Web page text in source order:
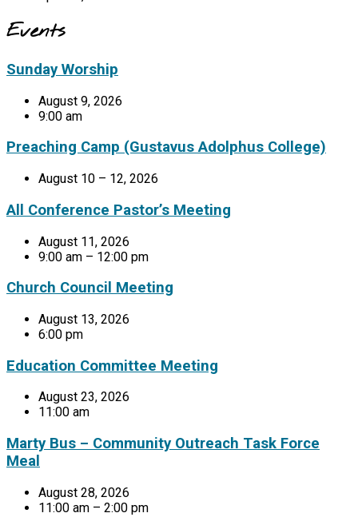
Events
Sunday Worship
August 9, 2026
9:00 am
Preaching Camp (Gustavus Adolphus College)
August 10 – 12, 2026
All Conference Pastor’s Meeting
August 11, 2026
9:00 am – 12:00 pm
Church Council Meeting
August 13, 2026
6:00 pm
Education Committee Meeting
August 23, 2026
11:00 am
Marty Bus – Community Outreach Task Force
Meal
August 28, 2026
11:00 am – 2:00 pm